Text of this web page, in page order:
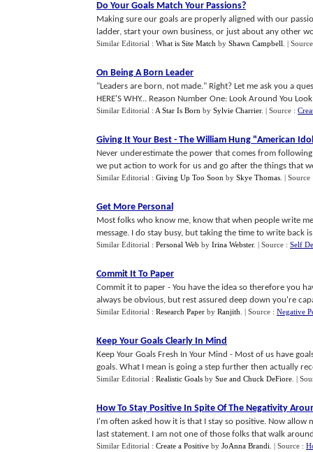
Do Your Goals Match Your Passions?
Making sure our goals are properly aligned with our
ladder, start your own business, or just about any other
Similar Editorial : What is Site Match by Shawn Campbell |
On Being A Born Leader
"Leaders are born, not made." Right? Let me ask you a
HERE'S WHY... Reason Number One: Look Around You
Similar Editorial : A Star Is Born by Sylvie Charrier. | Source :
Giving It Your Best - The William Hung "American
Never underestimate the power that comes from
we put action to work for us and go after the things that
Similar Editorial : Giving Up Too Soon by Skye Thomas |
Get More Personal
Most folks who know me, know that when people write
message. I do stay busy, but taking the time to write back
Similar Editorial : Personal Web by Irina Webster. | Source : Self
Commit It To Paper
Commit it to paper - You have the idea so therefore you
always be obvious, but rest assured deep down you're
Similar Editorial : Research Paper by Ranjith | Source : Negative
Keep Your Goals Clearly In Mind
Keep Your Goals Fresh In Your Mind - Most of us have
goals. What I mean is going a step further then actually
Similar Editorial : Realistic Goals by Sue and Chuck DeFiore |
How To Stay Positive In Spite Of The Negativity
I'm often asked how it is that I stay so positive. Now
last statement. I am not one of those folks that walk
Similar Editorial : Create a Positive by JoAnna Brandi | Source :